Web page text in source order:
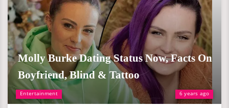
Entertainment 6 years ago
Molly Burke Dating Status Now, Facts On
Boyfriend, Blind & Tattoo